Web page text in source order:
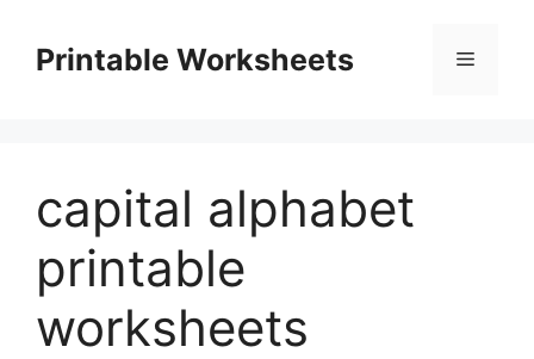
contentPrintable Worksheets Menu
capital alphabet
printable
worksheets